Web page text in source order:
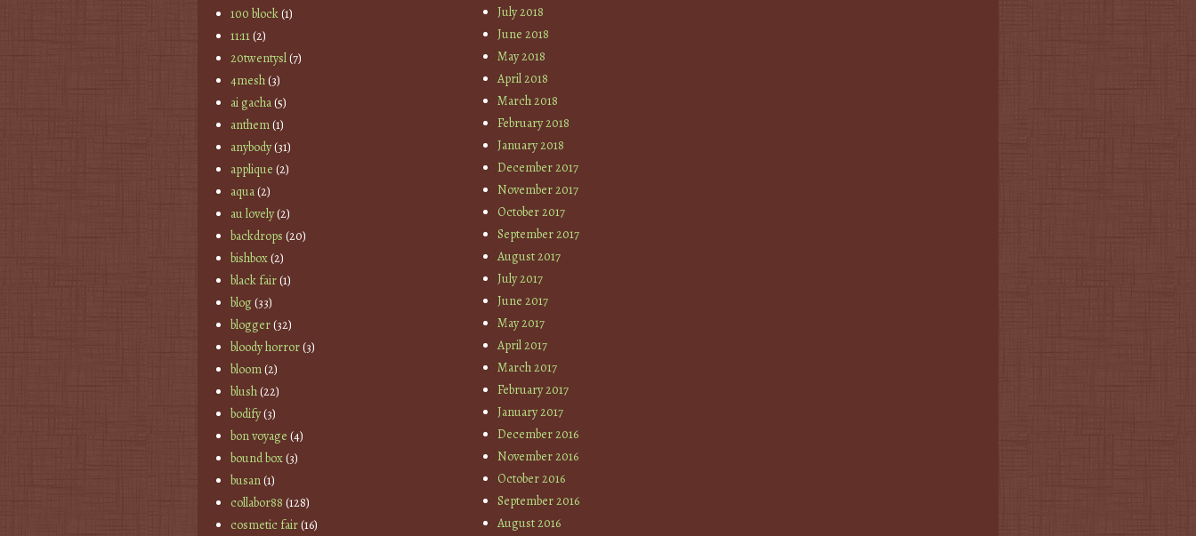
100 block(1)
11:11(2)
20twentysl(7)
4mesh(3)
ai gacha(5)
anthem(1)
anybody(31)
applique (2)
aqua(2)
au lovely(2)
backdrops (20)
bishbox(2)
black fair(1)
blog(33)
blogger(32)
bloody horror(3)
bloom(2)
blush(22)
bodify(3)
bon voyage (4)
bound box(3)
busan(1)
collabor88 (128)
cosmetic fair(16)
July 2018
June 2018
May 2018
April 2018
March 2018
February 2018
January 2018
December 2017
November 2017
October 2017
September 2017
August 2017
July 2017
June 2017
May 2017
April 2017
March 2017
February 2017
January 2017
December 2016
November 2016
October 2016
September 2016
August 2016